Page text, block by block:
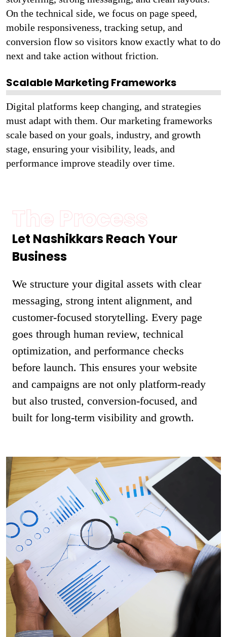
On the technical side, we focus on page speed,
mobile responsiveness, tracking setup, and
conversion flow so visitors know exactly what to do
next and take action without friction.
Scalable Marketing Frameworks
Digital platforms keep changing, and strategies
must adapt with them. Our marketing frameworks
scale based on your goals, industry, and growth
stage, ensuring your visibility, leads, and
performance improve steadily over time.
The Process
Let Nashikkars Reach Your
Business
We structure your digital assets with clear
messaging, strong intent alignment, and
customer-focused storytelling. Every page
goes through human review, technical
optimization, and performance checks
before launch. This ensures your website
and campaigns are not only platform-ready
but also trusted, conversion-focused, and
built for long-term visibility and growth.